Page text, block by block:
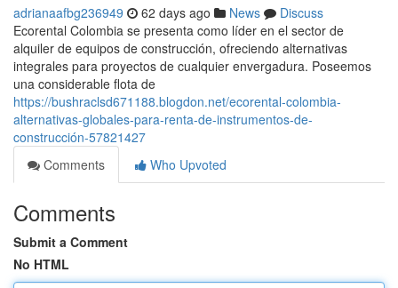
adrianaafbg236949 62 days ago News
Discuss
Ecorental Colombia se presenta como líder en el sector de
alquiler de equipos de construcción, ofreciendo alternativas
integrales para proyectos de cualquier envergadura. Poseemos
una considerable flota de
https://bushraclsd671188.blogdon.net/ecorental-colombia-
alternativas-globales-para-renta-de-instrumentos-de-
construcción-57821427
Comments
Who Upvoted
Comments
Submit a Comment
No HTML